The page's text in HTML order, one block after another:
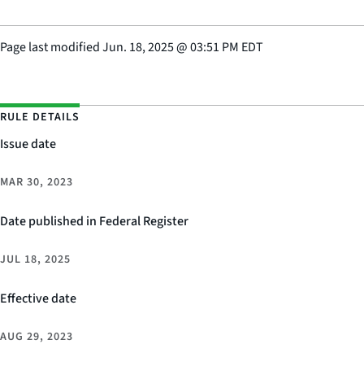
Page last modifiedJun. 18, 2025@03:51 PM EDT
RULE DETAILS
Issue date
MAR 30, 2023
Date published in Federal Register
JUL 18, 2025
Effective date
AUG 29, 2023